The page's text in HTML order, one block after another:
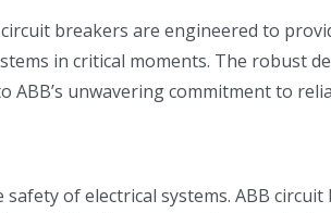
breakers are engineered to
in critical moments. The robust
unwavering commitment to
of electrical systems. ABB